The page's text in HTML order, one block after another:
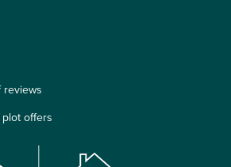
reviews
offers